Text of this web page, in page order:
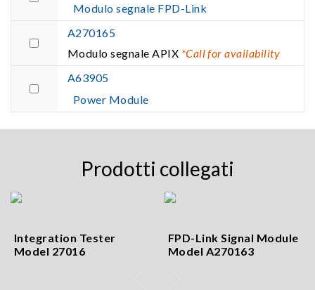
Modulo segnale FPD-Link
A270165
Modulo segnale APIX *Call for availability
A63905
Power Module
Prodotti collegati
Integration Tester
Model 27016
FPD-Link Signal Module
Model A270163